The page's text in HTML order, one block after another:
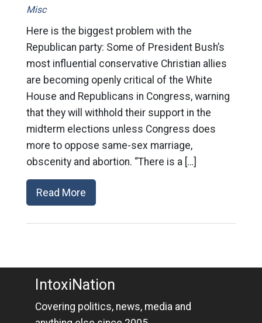
Misc
Here is the biggest problem with the
Republican party: Some of President Bush’s
most influential conservative Christian allies
are becoming openly critical of the White
House and Republicans in Congress, warning
that they will withhold their support in the
midterm elections unless Congress does
more to oppose same-sex marriage,
obscenity and abortion. “There is a […]
Read More
IntoxiNation
Covering politics, news, media and